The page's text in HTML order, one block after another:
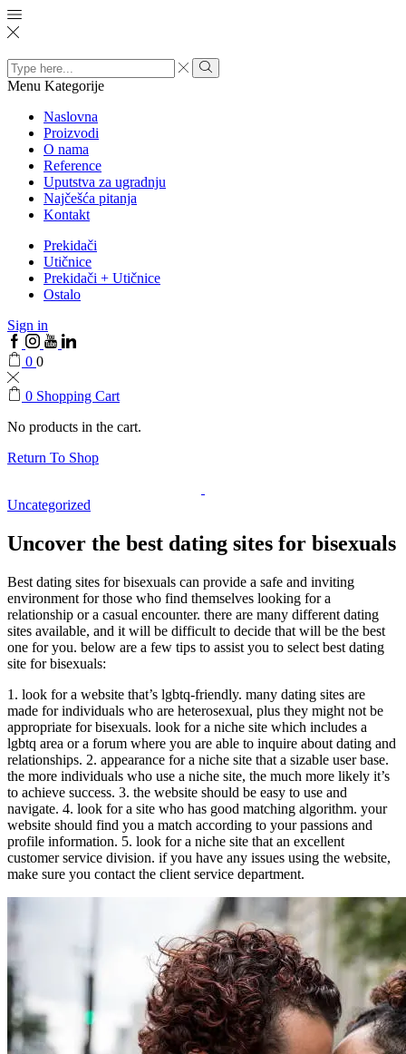
Search
input
Menu Kategorije
Naslovna
Proizvodi
O nama
Reference
Uputstva za ugradnju
Najčešća pitanja
Kontakt
Prekidači
Utičnice
Prekidači + Utičnice
Ostalo
Sign in
0 0
0 Shopping Cart
No products in the cart.
Return To Shop
Uncategorized
Uncover the best dating sites for bisexuals
Best dating sites for bisexuals can provide a safe and inviting
environment for those who find themselves looking for a
relationship or a casual encounter. there are many different dating
sites available, and it will be difficult to decide that will be the best
one for you. below are a few tips to assist you to select best dating
site for bisexuals:
1. look for a website that’s lgbtq-friendly. many dating sites are
made for individuals who are heterosexual, plus they might not be
appropriate for bisexuals. look for a niche site which includes a
lgbtq area or a forum where you are able to inquire about dating and
relationships. 2. appearance for a niche site that a sizable user base.
the more individuals who use a niche site, the much more likely it’s
to achieve success. 3. the website should be easy to use and
navigate. 4. look for a site who has good matching algorithm. your
website should find you a match according to your passions and
profile information. 5. look for a niche site that an excellent
customer service division. if you have any issues using the website,
make sure you contact the client service department.